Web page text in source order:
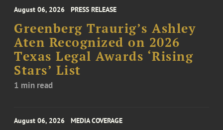
August 06, 2026 PRESS RELEASE
Greenberg Traurig’s Ashley
Aten Recognized on 2026
Texas Legal Awards ‘Rising
Stars’ List
1 min read
August 06, 2026 MEDIA COVERAGE